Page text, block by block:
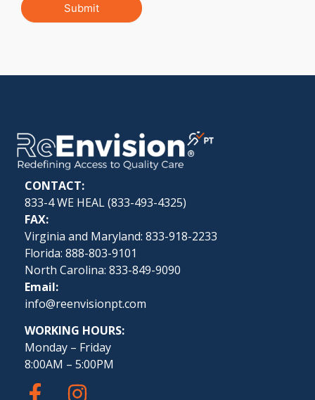
Submit
CONTACT:
833-4 WE HEAL (833-493-4325)
FAX:
Virginia and Maryland: 833-918-2233
Florida: 888-803-9101
North Carolina: 833-849-9090
Email:
info@reenvisionpt.com
WORKING HOURS:
Monday – Friday
8:00AM – 5:00PM